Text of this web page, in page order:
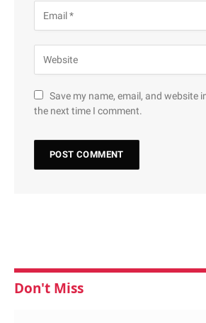
Save my name, email, and website
the next time I comment.
Don't Miss